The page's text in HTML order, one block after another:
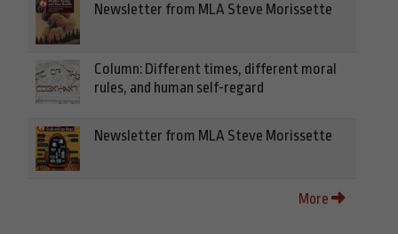
Newsletter from MLA Steve Morissette
Column: Different times, different moral
rules, and human self-regard
Newsletter from MLA Steve Morissette
More